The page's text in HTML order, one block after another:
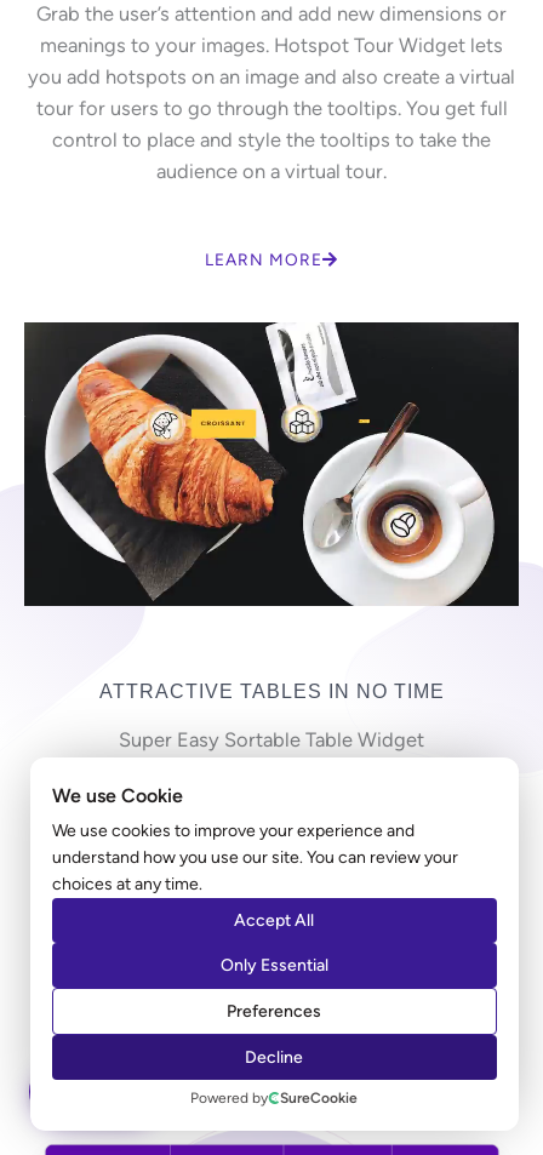
We use Cookie
We use cookies to improve your experience and
understand how you use our site. You can review your
choices at any time.
Accept All
Only Essential
Preferences
Decline
Powered by SureCookie
Grab the user’s attention and add new dimensions or
meanings to your images. Hotspot Tour Widget lets
you add hotspots on an image and also create a virtual
tour for users to go through the tooltips. You get full
control to place and style the tooltips to take the
audience on a virtual tour.
LEARN MORE
ATTRACTIVE TABLES IN NO TIME
Super Easy Sortable Table Widget
Copy-pasting countless cells in a long table can be
frustrating! Ultimate Addons table widget allows you
to import a large CSV file and create a table in just
minutes. Along with the styling, you can add a sorting
option that allows users to sort the entries according
to their preferred columns.